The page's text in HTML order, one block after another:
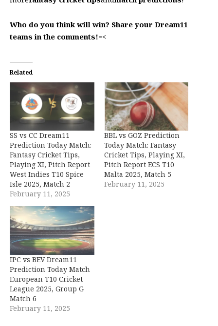
Who do you think will win? Share your Dream11
teams in the comments!=<
Related
SS vs CC Dream11
Prediction Today Match:
Fantasy Cricket Tips,
Playing XI, Pitch Report
West Indies T10 Spice
Isle 2025, Match 2
February 11, 2025
BBL vs GOZ Prediction
Today Match: Fantasy
Cricket Tips, Playing XI,
Pitch Report ECS T10
Malta 2025, Match 5
February 11, 2025
IPC vs BEV Dream11
Prediction Today Match
European T10 Cricket
League 2025, Group G
Match 6
February 11, 2025